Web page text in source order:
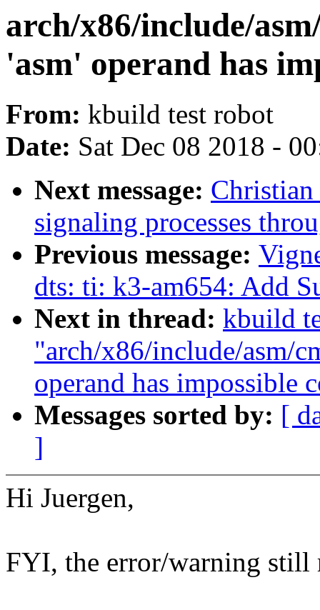
arch/x86/include/
'asm' operand has
From: kbuild test robot
Date: Sat Dec 08 2018 -
Next message:
signaling processes
Previous message:
dts: ti: k3-am654: Add
Next in thread: kbuild
"arch/x86/include/asm/
operand has impossible
Messages sorted by: [
]
Hi Juergen,
FYI, the error/warning still